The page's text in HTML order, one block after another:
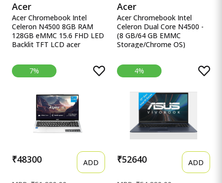
Acer
Acer Chromebook Intel
Celeron N4500 8GB RAM
128GB eMMC 15.6 FHD LED
Backlit TFT LCD acer
N4500, 8GB RAM, 128GB
eMMC, Full HD LED Backlit
TFT LCD 15.6&quot;/39.6
KG, CB315-4H, Intel
Graphics, WiFi 6 Laptop
Acer
Acer Chromebook Intel
Celeron Dual Core N4500 -
(8 GB/64 GB EMMC
Storage/Chrome OS)
Chromebook Intel Celeron
Dual Core N4500 - (8 GB/64
GB EMMC Storage/Chrome
CB314-3H-COBZ
Chromebook
7%
₹48300 ADD
4%
₹52640 ADD